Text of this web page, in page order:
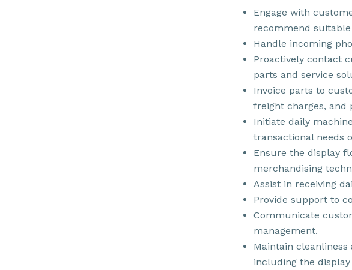
Engage with
recommend
Handle incoming
Proactively contact
parts and service
Invoice parts to
freight charges, and
Initiate daily
transactional needs
Ensure the display
merchandising
Assist in receiving
Provide support to
Communicate
management.
Maintain
including the